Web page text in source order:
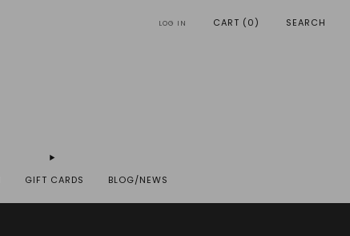
GIFT CARDS BLOG/NEWS
LOG IN CART (0) SEARCH